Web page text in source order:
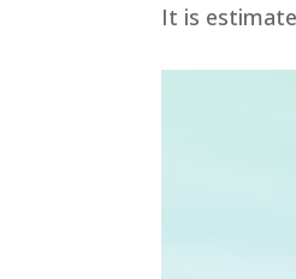
It is